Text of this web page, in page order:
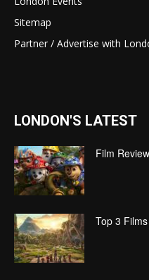
Sitemap
Partner / Advertise with
LONDON'S LATEST
Film
Top 3